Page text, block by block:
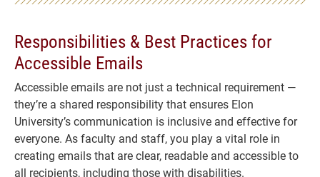
Responsibilities & Best Practices for
Accessible Emails
Accessible emails are not just a technical requirement —
they’re a shared responsibility that ensures Elon
University’s communication is inclusive and effective for
everyone. As faculty and staff, you play a vital role in
creating emails that are clear, readable and accessible to
all recipients, including those with disabilities.